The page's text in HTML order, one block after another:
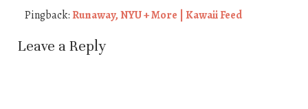
Pingback:Runaway, NYU + More | Kawaii Feed
Leave a Reply